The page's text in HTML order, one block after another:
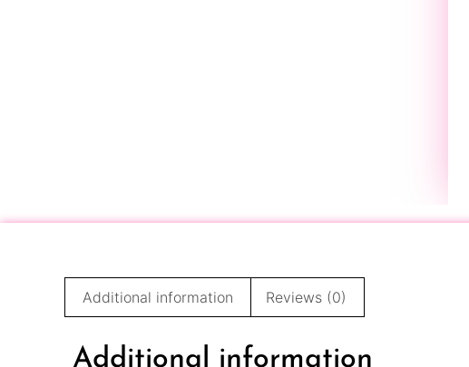
Additional information Reviews (0)
Additional information